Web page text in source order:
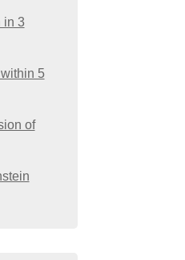
in 3
5
of